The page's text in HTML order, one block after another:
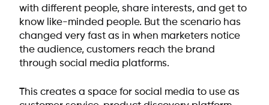
with different people, share interests, and get to
know like-minded people. But the scenario has
changed very fast as in when marketers notice
the audience, customers reach the brand
through social media platforms.
This creates a space for social media to use as